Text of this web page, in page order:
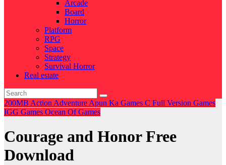
Arcade
Board
Horror
Platform
RPG
Space
Strategy
Survival Horror
Real estate
200MB Action Adventure Apun Ka Games C Full Version Games
IGG Games Ocean Of Games
Courage and Honor Free
Download